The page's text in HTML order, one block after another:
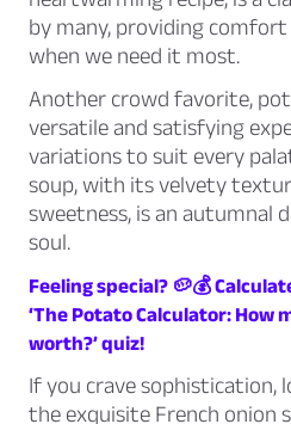
by many, providing
when we need it most.
Another crowd favorite,
versatile and satisfying
variations to suit every
soup, with its velvety
sweetness, is an autumnal
soul.
Feeling special? 🥔💰
‘The Potato Calculator: How
worth?’ quiz!
If you crave sophistication,
the exquisite French onion